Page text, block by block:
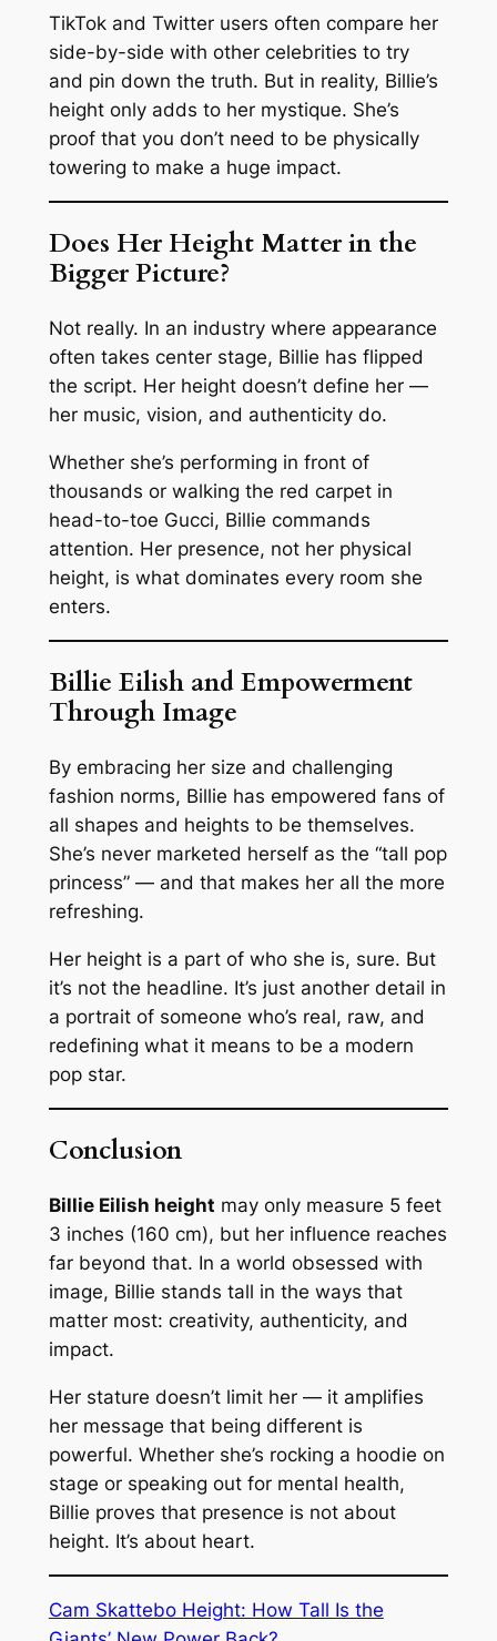
TikTok and Twitter users often compare her
side-by-side with other celebrities to try
and pin down the truth. But in reality, Billie’s
height only adds to her mystique. She’s
proof that you don’t need to be physically
towering to make a huge impact.
Does Her Height Matter in the
Bigger Picture?
Not really. In an industry where appearance
often takes center stage, Billie has flipped
the script. Her height doesn’t define her —
her music, vision, and authenticity do.
Whether she’s performing in front of
thousands or walking the red carpet in
head-to-toe Gucci, Billie commands
attention. Her presence, not her physical
height, is what dominates every room she
enters.
Billie Eilish and Empowerment
Through Image
By embracing her size and challenging
fashion norms, Billie has empowered fans of
all shapes and heights to be themselves.
She’s never marketed herself as the “tall pop
princess” — and that makes her all the more
refreshing.
Her height is a part of who she is, sure. But
it’s not the headline. It’s just another detail in
a portrait of someone who’s real, raw, and
redefining what it means to be a modern
pop star.
Conclusion
Billie Eilish height may only measure 5 feet
3 inches (160 cm), but her influence reaches
far beyond that. In a world obsessed with
image, Billie stands tall in the ways that
matter most: creativity, authenticity, and
impact.
Her stature doesn’t limit her — it amplifies
her message that being different is
powerful. Whether she’s rocking a hoodie on
stage or speaking out for mental health,
Billie proves that presence is not about
height. It’s about heart.
Cam Skattebo Height: How Tall Is the